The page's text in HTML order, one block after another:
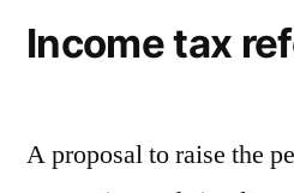
Income tax
A proposal to raise the